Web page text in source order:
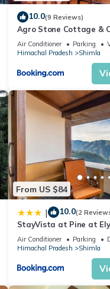
10.0(9 Reviews)
Agro Stone Cottage &
Air Conditioner Parking
Himachal Pradesh
Shimla
From US $84
| 10.0(2
StayVista at Pine at
Valley 2BR, Bonfire &
Air Conditioner Parking
Himachal Pradesh
Shimla